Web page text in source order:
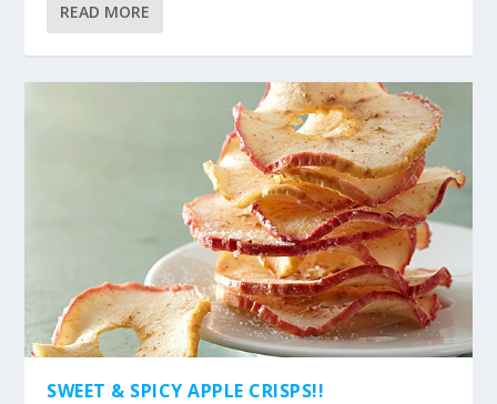
READ MORE
SWEET & SPICY APPLE CRISPS!!